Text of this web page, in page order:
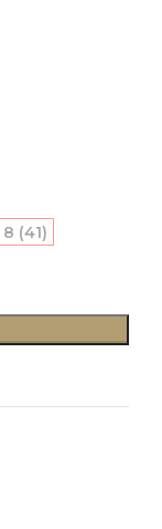
8 (41)